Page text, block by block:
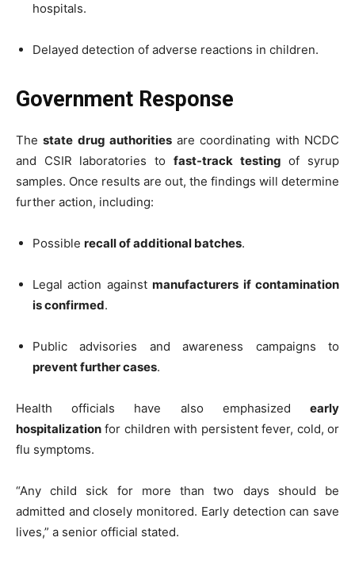
hospitals.
Delayed detection of adverse reactions in children.
Government Response
Thestate drug authoritiesare coordinating with NCDC
and CSIR laboratories to fast-track testing of syrup
samples. Once results are out, the findings will determine
further action, including:
Possible recall of additional batches.
Legal action againstmanufacturers if contamination
is confirmed.
Public advisories and awareness campaigns to
prevent further cases.
Health officials have also emphasized early
hospitalization for children with persistent fever, cold, or
flu symptoms.
“Any child sick for more than two days should be
admitted and closely monitored. Early detection can save
lives,” a senior official stated.